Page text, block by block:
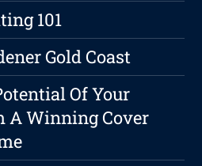
101
Gold Coast
Of Your
A Winning Cover